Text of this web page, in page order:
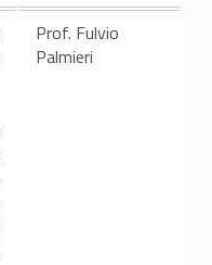
Prof. Fulvio
Palmieri